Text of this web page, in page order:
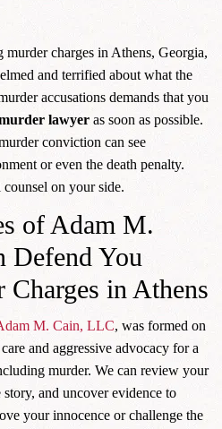
charges in Athens, Georgia,
and terrified about what the
accusations demands that you
lawyer as soon as possible.
conviction can see
or even the death penalty.
on your side.
of Adam M.
Defend You
in Athens
M. Cain, LLC, was formed on
and aggressive advocacy for a
murder. We can review your
and uncover evidence to
your innocence or challenge the